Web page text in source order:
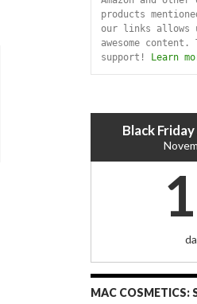
products
our links allows
awesome
support!
Learn
Black
MAC COSMETICS: